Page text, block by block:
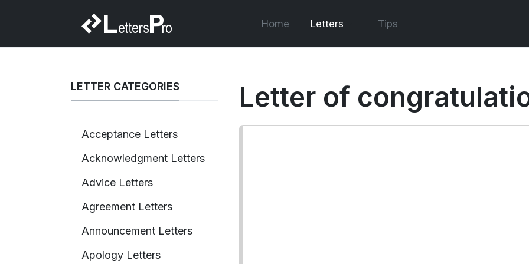
Home Letters Tips
LETTER CATEGORIES
Acceptance Letters
Acknowledgment Letters
Advice Letters
Agreement Letters
Announcement Letters
Apology Letters
Letter of